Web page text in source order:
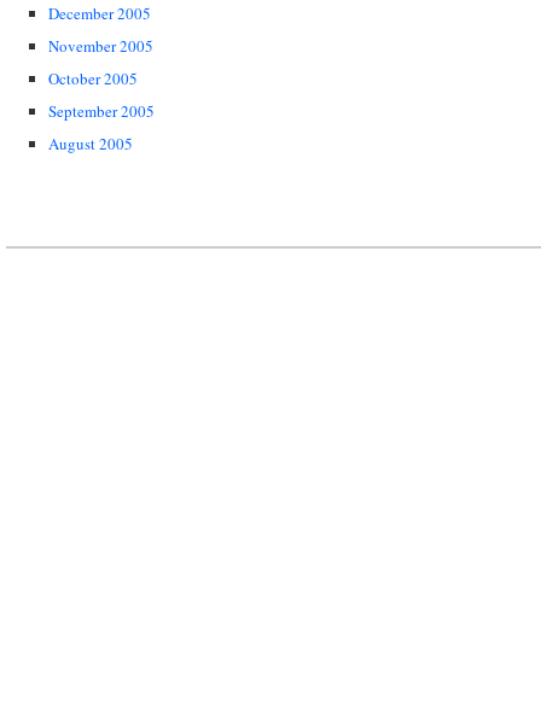
December 2005
November 2005
October 2005
September 2005
August 2005